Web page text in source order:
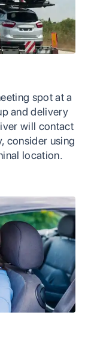
spot at a
and delivery
will contact
consider using
location.